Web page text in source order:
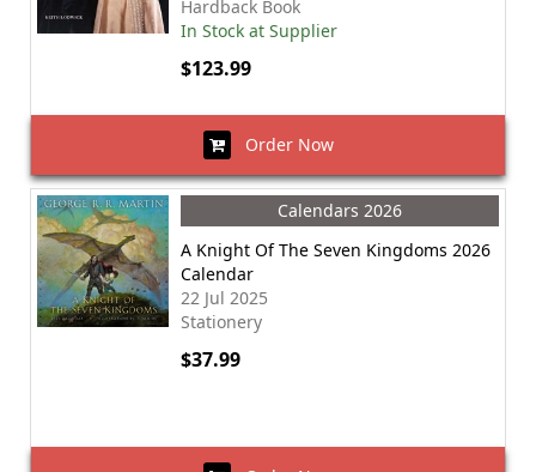
Hardback Book
In Stock at Supplier
$123.99
Order Now
Calendars 2026
A Knight Of The Seven Kingdoms 2026
Calendar
22 Jul 2025
Stationery
$37.99